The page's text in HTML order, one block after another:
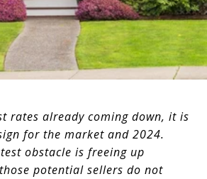
rates already coming down, it is
for the market and 2024.
obstacle is freeing up
potential sellers do not